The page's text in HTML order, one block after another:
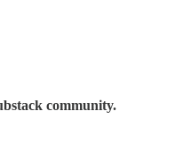
community.